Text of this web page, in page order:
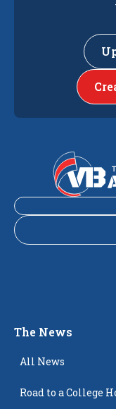
The News
All News
Road to a College